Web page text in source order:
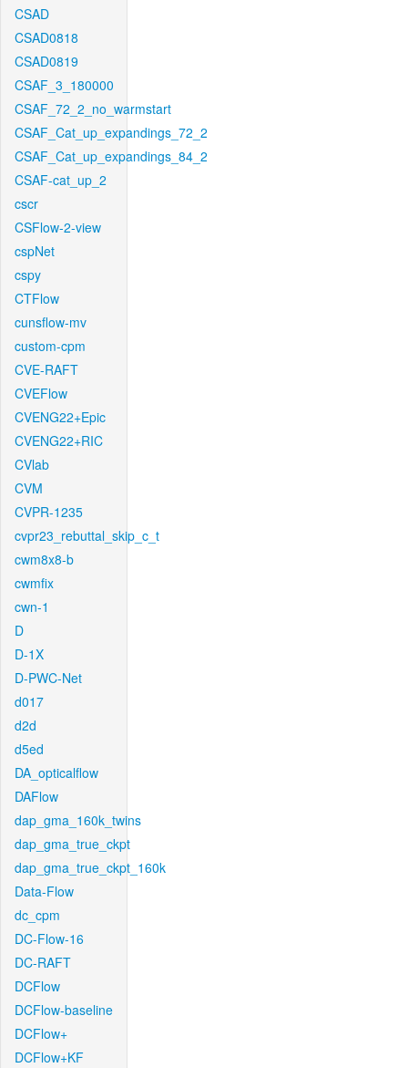
CSAD
CSAD0818
CSAD0819
CSAF_3_180000
CSAF_72_2_no_warmstart
CSAF_Cat_up_expandings_72_2
CSAF_Cat_up_expandings_84_2
CSAF-cat_up_2
cscr
CSFlow-2-view
cspNet
cspy
CTFlow
cunsflow-mv
custom-cpm
CVE-RAFT
CVEFlow
CVENG22+Epic
CVENG22+RIC
CVlab
CVM
CVPR-1235
cvpr23_rebuttal_skip_c_t
cwm8x8-b
cwmfix
cwn-1
D
D-1X
D-PWC-Net
d017
d2d
d5ed
DA_opticalflow
DAFlow
dap_gma_160k_twins
dap_gma_true_ckpt
dap_gma_true_ckpt_160k
Data-Flow
dc_cpm
DC-Flow-16
DC-RAFT
DCFlow
DCFlow-baseline
DCFlow+
DCFlow+KF